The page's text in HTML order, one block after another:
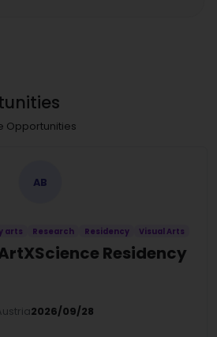
Opportunities
AB
arts Research Residency Visual Arts
Residency
2026/09/28